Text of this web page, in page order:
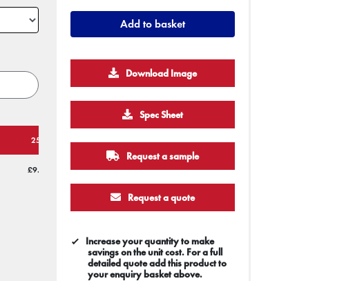
250 500 1000 2500 5000
£9.02 £9.02 £9.02 £9.02 £9.02
Add to basket
Download Image
Spec Sheet
Request a sample
Request a quote
Increase your quantity to make
savings on the unit cost. For a full
detailed quote add this product to
your enquiry basket above.